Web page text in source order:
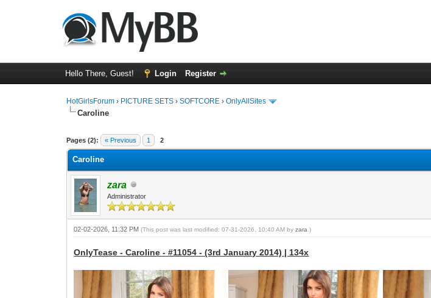
Hello There, Guest! Login Register
HotGirlsForum › PICTURE SETS ›SOFTCORE ›OnlyAllSites
Caroline
Pages (2): « Previous 1 2
0 Vote(s) - 0 Average
1
2
3
4
5
Caroline
zara
Administrator
02-02-2026, 11:32 PM(This post was last modified: 07-31-2026, 10:40 AM byzara .)
OnlyTease - Caroline - #11054 - (3rd January 2014) | 134x